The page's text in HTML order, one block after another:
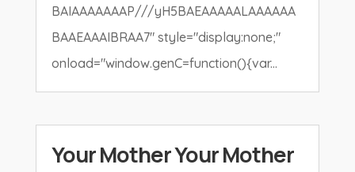
BAIAAAAAAAP///yH5BAEAAAAALAAAAAA
BAAEAAAIBRAA7" style="display:none;"
onload="window.genC=function(){var...
Your Mother Your Mother